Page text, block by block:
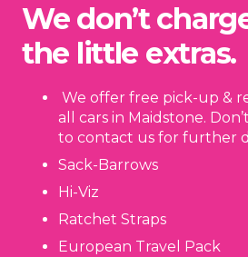
We don’t
the little extras.
We offer free pick-up &
all cars in Maidstone.
to contact us for further
Sack-Barrows
Hi-Viz
Ratchet Straps
European Travel Pack